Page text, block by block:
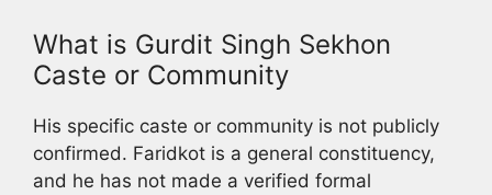
What is Gurdit Singh Sekhon
Caste or Community
His specific caste or community is not publicly
confirmed. Faridkot is a general constituency,
and he has not made a verified formal